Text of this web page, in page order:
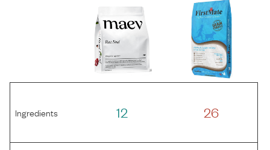
Ingredients 12 26